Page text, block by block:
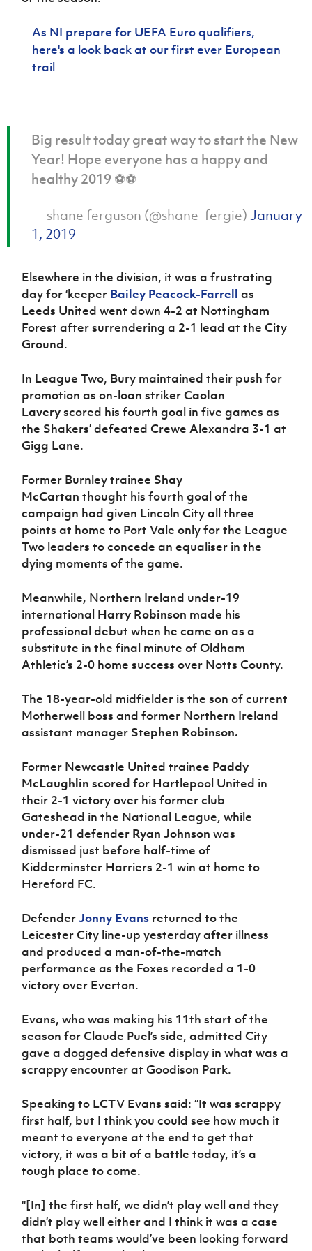
Programme
Women’s Euro
As NI prepare for UEFA Euro qualifiers,
here's a look back at our first ever European
trail
Big result today great way to start the New
Year! Hope everyone has a happy and
healthy 2019 ⚽️⚽️
— shane ferguson (@shane_fergie) January
1, 2019
Elsewhere in the division, it was a frustrating
day for ‘keeper Bailey Peacock-Farrell as
Leeds United went down 4-2 at Nottingham
Forest after surrendering a 2-1 lead at the City
Ground.
In League Two, Bury maintained their push for
promotion as on-loan strikerCaolan
Laveryscored his fourth goal in five games as
the Shakers’ defeated Crewe Alexandra 3-1 at
Gigg Lane.
Former Burnley trainee Shay
McCartanthought his fourth goal of the
campaign had given Lincoln City all three
points at home to Port Vale only for the League
Two leaders to concede an equaliser in the
dying moments of the game.
Meanwhile, Northern Ireland under-19
international Harry Robinson made his
professional debut when he came on as a
substitute in the final minute of Oldham
Athletic’s 2-0 home success over Notts County.
The 18-year-old midfielder is the son of current
Motherwell boss and former Northern Ireland
assistant manager Stephen Robinson.
Former Newcastle United trainee Paddy
McLaughlinscored for Hartlepool United in
their 2-1 victory over his former club
Gateshead in the National League, while
under-21 defender Ryan Johnsonwas
dismissed just before half-time of
Kidderminster Harriers 2-1 win at home to
Hereford FC.
DefenderJonny Evans returned to the
Leicester City line-up yesterday after illness
and produced a man-of-the-match
performance as the Foxes recorded a 1-0
victory over Everton.
Evans, who was making his 11th start of the
season for Claude Puel’s side, admitted City
gave a dogged defensive display in what was a
scrappy encounter at Goodison Park.
Speaking to LCTV Evans said: “It was scrappy
first half, but I think you could see how much it
meant to everyone at the end to get that
victory, it was a bit of a battle today, it’s a
tough place to come.
“[In] the first half, we didn’t play well and they
didn’t play well either and I think it was a case
that both teams would’ve been looking forward